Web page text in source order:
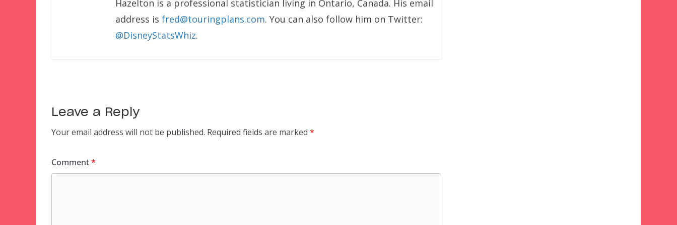
Hazelton is a professional statistician living in Ontario, Canada. His email
address is fred@touringplans.com. You can also follow him on Twitter:
@DisneyStatsWhiz.
Leave a Reply
Your email address will not be published. Required fields are marked *
Comment*